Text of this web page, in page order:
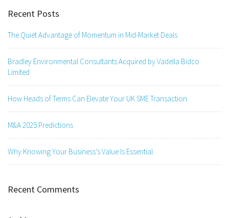
Recent Posts
The Quiet Advantage of Momentum in Mid-Market Deals
Bradley Environmental Consultants Acquired by Vadella Bidco
Limited
How Heads of Terms Can Elevate Your UK SME Transaction
M&A 2025 Predictions
Why Knowing Your Business’s Value Is Essential
Recent Comments